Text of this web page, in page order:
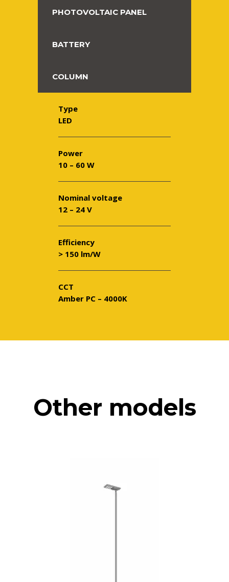
PHOTOVOLTAIC PANEL
BATTERY
COLUMN
Type
LED
Power
10 – 60 W
Nominal voltage
12 – 24 V
Efficiency
> 150 lm/W
CCT
Amber PC – 4000K
Other models